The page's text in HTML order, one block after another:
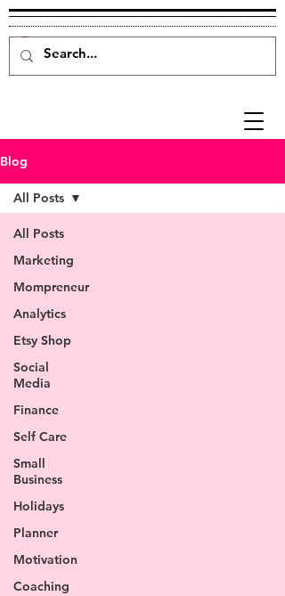
Blog
All Posts
Marketing
Mompreneur
Analytics
Etsy Shop
Social
Media
Finance
Self Care
Small
Business
Holidays
Planner
Motivation
Coaching
All Posts